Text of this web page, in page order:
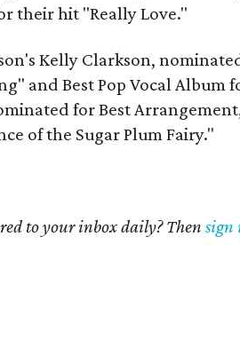
their hit "Really Love."
Kelly Clarkson,
and Best Pop Vocal Album
for Best
of the Sugar Plum Fairy."
to your inbox daily? Thensign